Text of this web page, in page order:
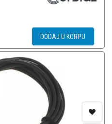
DODAJ U KORPU